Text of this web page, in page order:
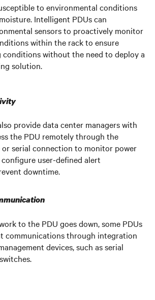
to environmental conditions
Intelligent PDUs can
sensors to proactively monitor
within the rack to ensure
without the need to deploy a
solution.
provide data center managers with
the PDU remotely through the
serial connection to monitor power
user-defined alert
downtime.
to the PDU goes down, some PDUs
communications through integration
devices, such as serial